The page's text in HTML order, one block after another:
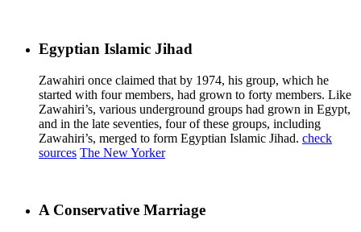
Egyptian Islamic Jihad
Zawahiri once claimed that by 1974, his group, which he
started with four members, had grown to forty members. Like
Zawahiri’s, various underground groups had grown in Egypt,
and in the late seventies, four of these groups, including
Zawahiri’s, merged to form Egyptian Islamic Jihad. check
sources The New Yorker
A Conservative Marriage